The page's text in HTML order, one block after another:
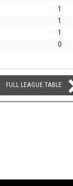
1
1
1
0
FULL LEAGUE TABLE